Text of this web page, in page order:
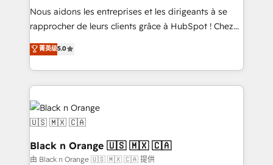
B2B sectors such as manufacturing, SaaS and
business services. We prepare a customized
impact of your digital transformation, including a
detailed financial rationale with a focus on ROI and
embark on a transformational journey that sets your
business up for long-term success. Unlock your
business. If not now, when?
Nous aidons les entreprises et les dirigeants à se
rapprocher de leurs clients grâce à HubSpot ! Chez
DIGITALISIM, nous avons l'intime conviction que la
réussite des entreprises passe par l’innovation web,
le marketing digital, et la relation client ! C'est
pourquoi, nos experts sont à la fois capables de
gérer votre projet de création de site internet, votre
référencement, votre stratégie digitale et le pilotage
et l'intégration d'HubSpot ! Les grandes phases d'un
projet HubSpot avec DIGITALISIM : 🧽 Nettoyage,
migration et intégration des bases de données. 🚀
菁英级5.0
Black n Orange 🇺🇸 🇲🇽 🇨🇦
由 Black n Orange 🇺🇸 🇲🇽 🇨🇦 提供